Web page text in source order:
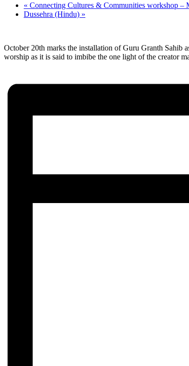
« Connecting Cultures & Communities workshop –
Dussehra (Hindu) »
October 20th marks the installation of Guru Granth Sahib
worship as it is said to imbibe the one light of the creator